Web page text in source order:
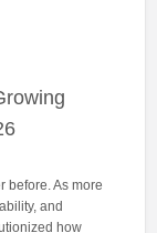
before. As more
and
how